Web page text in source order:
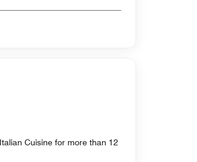
Cuisine for more than 12